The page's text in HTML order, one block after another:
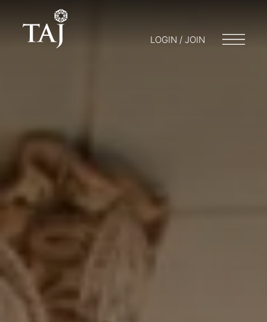
LOGIN / JOIN